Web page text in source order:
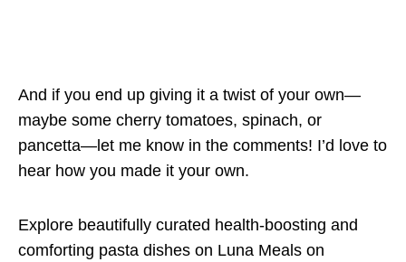
And if you end up giving it a twist of your own—
maybe some cherry tomatoes, spinach, or
pancetta—let me know in the comments! I’d love to
hear how you made it your own.
Explore beautifully curated health-boosting and
comforting pasta dishes on Luna Meals on